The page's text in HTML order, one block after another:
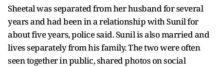
Sheetal was separated from her husband for several
years and had been in a relationship with Sunil for
about five years, police said. Sunil is also married and
lives separately from his family. The two were often
seen together in public, shared photos on social